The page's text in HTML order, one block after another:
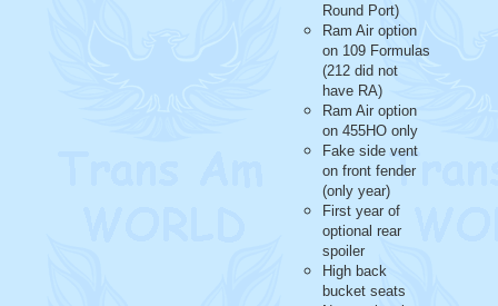
Round Port)
Ram Air option
on 109 Formulas
(212 did not
have RA)
Ram Air option
on 455HO only
Fake side vent
on front fender
(only year)
First year of
optional rear
spoiler
High back
bucket seats